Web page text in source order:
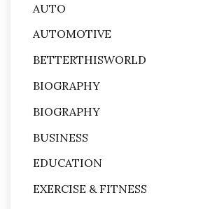
AUTO
AUTOMOTIVE
BETTERTHISWORLD
BIOGRAPHY
BIOGRAPHY
BUSINESS
EDUCATION
EXERCISE & FITNESS